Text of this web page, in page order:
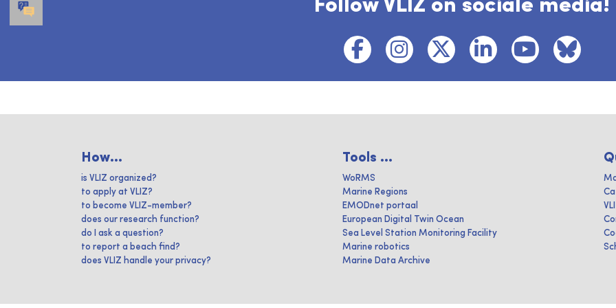
Follow VLIZ on sociale media!
How...
is VLIZ organized?
to apply at VLIZ?
to become VLIZ-member?
does our research function?
do I ask a question?
to report a beach find?
does VLIZ handle your privacy?
Tools ...
WoRMS
Marine Regions
EMODnet portaal
European Digital Twin Ocean
Sea Level Station Monitoring Facility
Marine robotics
Marine Data Archive